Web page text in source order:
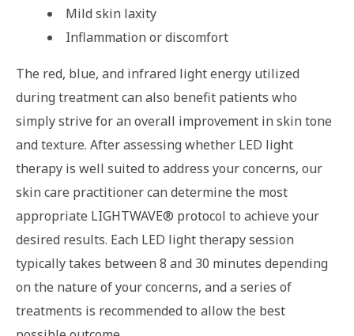
Mild skin laxity
Inflammation or discomfort
The red, blue, and infrared light energy utilized
during treatment can also benefit patients who
simply strive for an overall improvement in skin tone
and texture. After assessing whether LED light
therapy is well suited to address your concerns, our
skin care practitioner can determine the most
appropriate LIGHTWAVE® protocol to achieve your
desired results. Each LED light therapy session
typically takes between 8 and 30 minutes depending
on the nature of your concerns, and a series of
treatments is recommended to allow the best